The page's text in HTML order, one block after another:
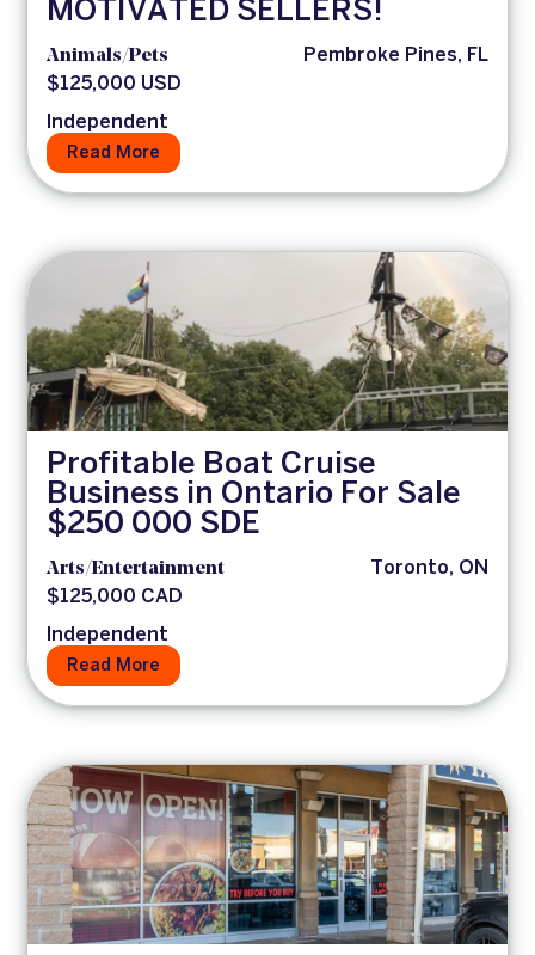
MOTIVATED SELLERS!
Animals/Pets
Pembroke Pines, FL
$125,000 USD
Independent
Read More
Profitable Boat Cruise
Business in Ontario For Sale
$250 000 SDE
Arts/Entertainment
Toronto, ON
$125,000 CAD
Independent
Read More